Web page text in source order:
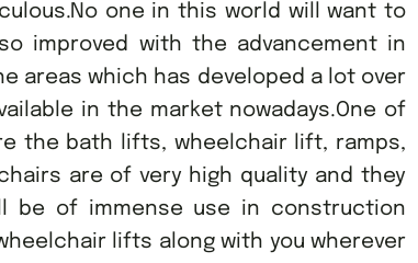
one in this world will want to
improved with the advancement in
areas which has developed a lot over
in the market nowadays.One of
the bath lifts, wheelchair lift, ramps,
are of very high quality and they
be of immense use in construction
lifts along with you wherever